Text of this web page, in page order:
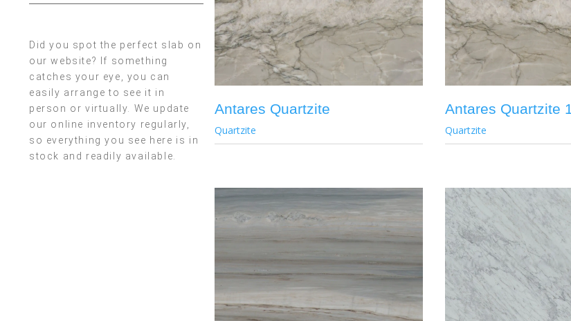
Did you spot the perfect slab on
our website? If something
catches your eye, you can
easily arrange to see it in
person or virtually. We update
our online inventory regularly,
so everything you see here is in
stock and readily available.
Antares Quartzite
Quartzite
Antares Quartzite
Quartzite